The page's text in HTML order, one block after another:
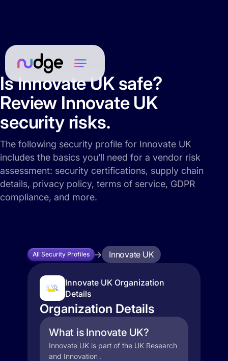
Is Innovate UK safe?
Review Innovate UK
security risks.
The following security profile for Innovate UK
includes the basics you’ll need for a vendor risk
assessment: security certifications, supply chain
details, privacy policy, terms of service, GDPR
compliance, and more.
All Security Profiles Innovate UK
Innovate UK Organization
Details
Organization Details
What is Innovate UK?
Innovate UK is part of the UK Research
and Innovation .